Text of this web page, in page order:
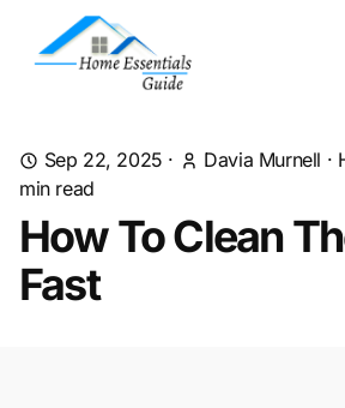
Sep 22, 2025 · Davia Murnell ·
min read
How To Clean
Fast